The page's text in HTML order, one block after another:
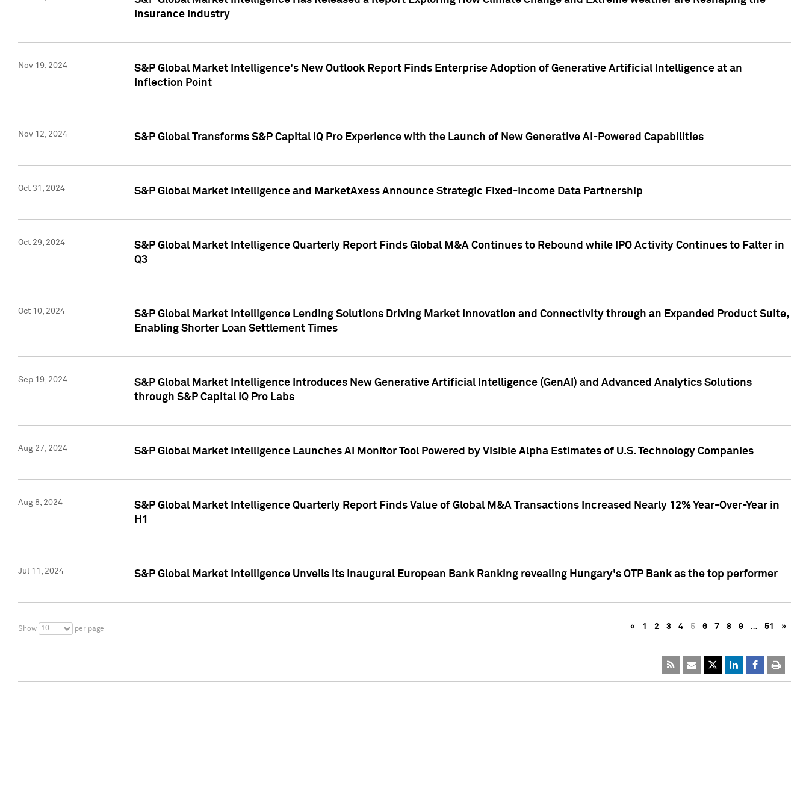
Insurance Industry
Nov 19, 2024
S&P Global Market Intelligence's New Outlook Report Finds Enterprise Adoption of Generative Artificial Intelligence at an
Inflection Point
Nov 12, 2024 S&P Global Transforms S&P Capital IQ Pro Experience with the Launch of New Generative AI-Powered Capabilities
Oct 31, 2024 S&P Global Market Intelligence and MarketAxess Announce Strategic Fixed-Income Data Partnership
Oct 29, 2024
S&P Global Market Intelligence Quarterly Report Finds Global M&A Continues to Rebound while IPO Activity Continues to Falter in
Q3
Oct 10, 2024
S&P Global Market Intelligence Lending Solutions Driving Market Innovation and Connectivity through an Expanded Product Suite,
Enabling Shorter Loan Settlement Times
Sep 19, 2024
S&P Global Market Intelligence Introduces New Generative Artificial Intelligence (GenAI) and Advanced Analytics Solutions
through S&P Capital IQ Pro Labs
Aug 27, 2024 S&P Global Market Intelligence Launches AI Monitor Tool Powered by Visible Alpha Estimates of U.S. Technology Companies
Aug 8, 2024
S&P Global Market Intelligence Quarterly Report Finds Value of Global M&A Transactions Increased Nearly 12% Year-Over-Year in
H1
Jul 11, 2024 S&P Global Market Intelligence Unveils its Inaugural European Bank Ranking revealing Hungary's OTP Bank as the top performer
Show 10 per page « 1 2 3 4 5 6 7 8 9 … 51 »